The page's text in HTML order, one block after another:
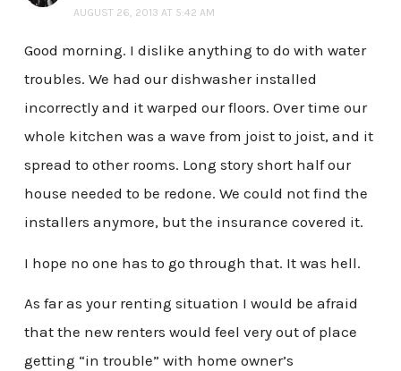
AUGUST 26, 2013 AT 5:42 AM
Good morning. I dislike anything to do with water
troubles. We had our dishwasher installed
incorrectly and it warped our floors. Over time our
whole kitchen was a wave from joist to joist, and it
spread to other rooms. Long story short half our
house needed to be redone. We could not find the
installers anymore, but the insurance covered it.
I hope no one has to go through that. It was hell.
As far as your renting situation I would be afraid
that the new renters would feel very out of place
getting “in trouble” with home owner’s